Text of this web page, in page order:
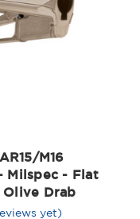
M16
Milspec - Flat
Olive Drab
yet)